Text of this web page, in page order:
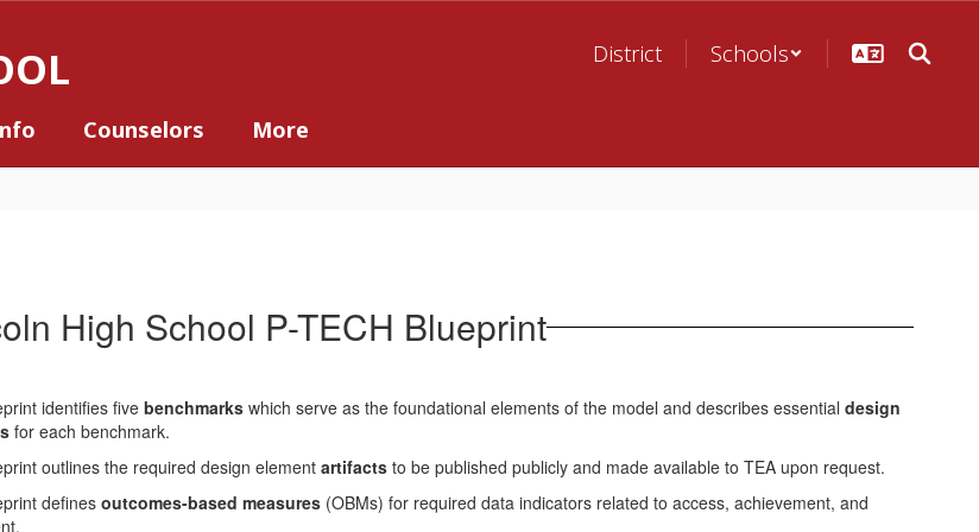
District Schools
Counselors More
High School P-TECH Blueprint
identifies fivebenchmarkswhich serve as the foundational elements of the model and describes essentialdesign
for each benchmark.
outlines the required design elementartifactsto be published publicly and made available to TEA upon request.
definesoutcomes-based measures (OBMs) for required data indicators related to access, achievement, and